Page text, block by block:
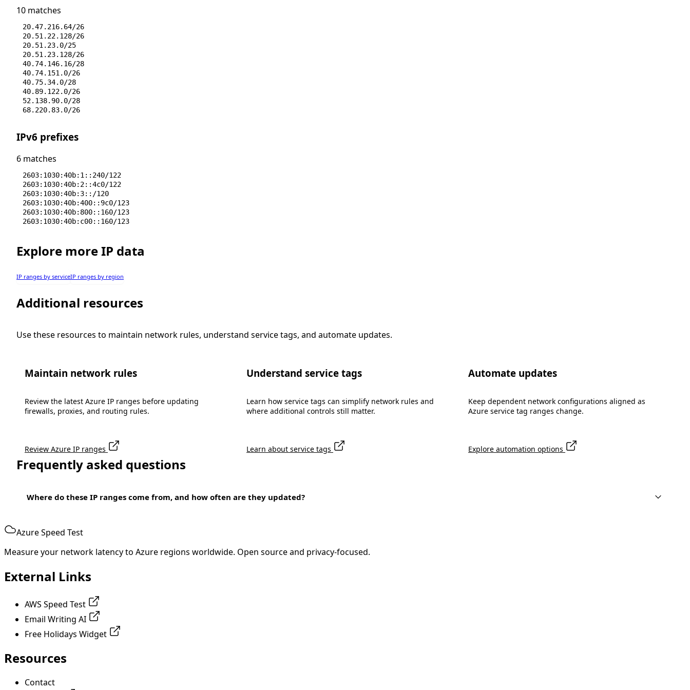
10 matches
20.47.216.64/26
20.51.22.128/26
20.51.23.0/25
20.51.23.128/26
40.74.146.16/28
40.74.151.0/26
40.75.34.0/28
40.89.122.0/26
52.138.90.0/28
68.220.83.0/26
IPv6 prefixes
6 matches
2603:1030:40b:1::240/122
2603:1030:40b:2::4c0/122
2603:1030:40b:3::/120
2603:1030:40b:400::9c0/123
2603:1030:40b:800::160/123
2603:1030:40b:c00::160/123
Explore more IP data
IP ranges by serviceIP ranges by region
Additional resources
Use these resources to maintain network rules, understand service tags, and automate updates.
Maintain network rules
Review the latest Azure IP ranges before updating
firewalls, proxies, and routing rules.
Review Azure IP ranges
Understand service tags
Learn how service tags can simplify network rules and
where additional controls still matter.
Learn about service tags
Automate updates
Keep dependent network configurations aligned as
Azure service tag ranges change.
Explore automation options
Frequently asked questions
Where do these IP ranges come from, and how often are they updated?
Azure Speed Test
Measure your network latency to Azure regions worldwide. Open source and privacy-focused.
External Links
AWS Speed Test
Email Writing AI
Free Holidays Widget
Resources
Contact